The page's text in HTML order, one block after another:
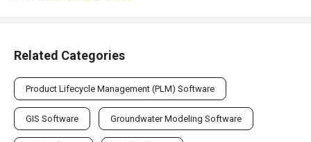
Related Categories
Product Lifecycle Management (PLM) Software
GIS Software Groundwater Modeling Software